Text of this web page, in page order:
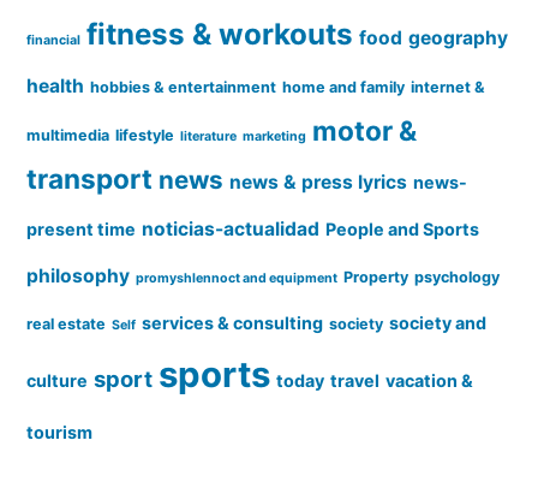
financial fitness & workouts food geography
health hobbies & entertainment home and family internet &
multimedia lifestyle literature marketing motor &
transport news news & press lyrics news-
present time noticias-actualidad People and Sports
philosophy promyshlennoct and equipment Property psychology
real estate Self services & consulting society society and
culture sport sports today travel vacation &
tourism